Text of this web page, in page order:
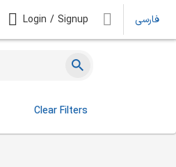
Login / Signup فارسی
Clear Filters